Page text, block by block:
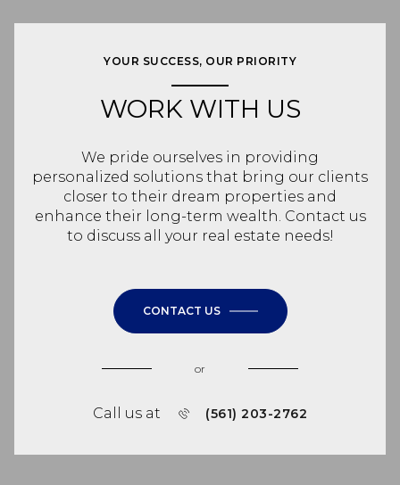
YOUR SUCCESS, OUR PRIORITY
WORK WITH US
We pride ourselves in providing
personalized solutions that bring our clients
closer to their dream properties and
enhance their long-term wealth. Contact us
to discuss all your real estate needs!
CONTACT US
or
Call us at (561) 203-2762